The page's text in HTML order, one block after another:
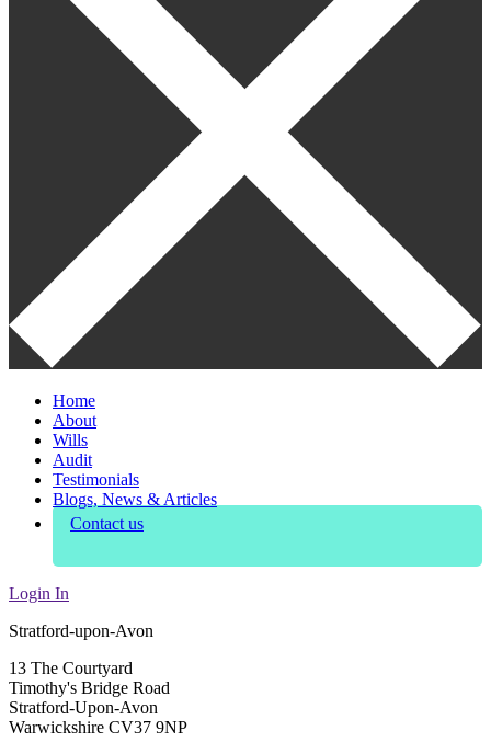
Home
About
Wills
Audit
Testimonials
Blogs, News & Articles
Contact us
Login In
Stratford-upon-Avon
13 The Courtyard
Timothy's Bridge Road
Stratford-Upon-Avon
Warwickshire CV37 9NP